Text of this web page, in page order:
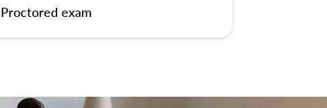
Proctored exam